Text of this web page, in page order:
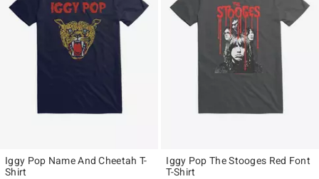
Iggy Pop Name And Cheetah T-
Shirt
Iggy Pop The Stooges Red Font
T-Shirt